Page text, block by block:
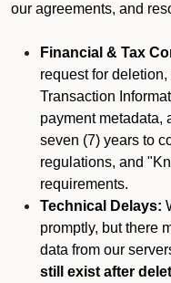
our agreements, and
Financial & Tax
request for
Transaction
payment metadata,
seven (7) years to
regulations, and
requirements.
Technical Delays:
promptly, but there
data from our
still exist after